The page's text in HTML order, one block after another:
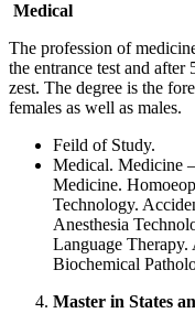
Medical
The profession of
the entrance test and after
zest. The degree is the
females as well as males.
Feild of Study.
Medical. Medicine
Medicine.
Technology.
Anesthesia
Language
Biochemical
Master in States